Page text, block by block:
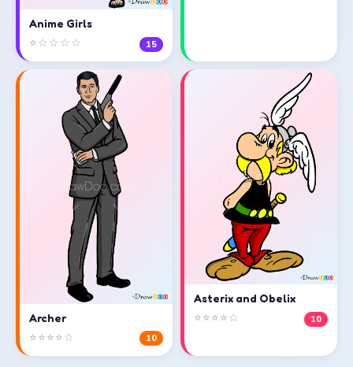
Anime Girls
⭐☆☆☆☆ 15
Archer
⭐⭐⭐⭐☆ 10
Asterix and Obelix
⭐⭐⭐⭐☆ 10